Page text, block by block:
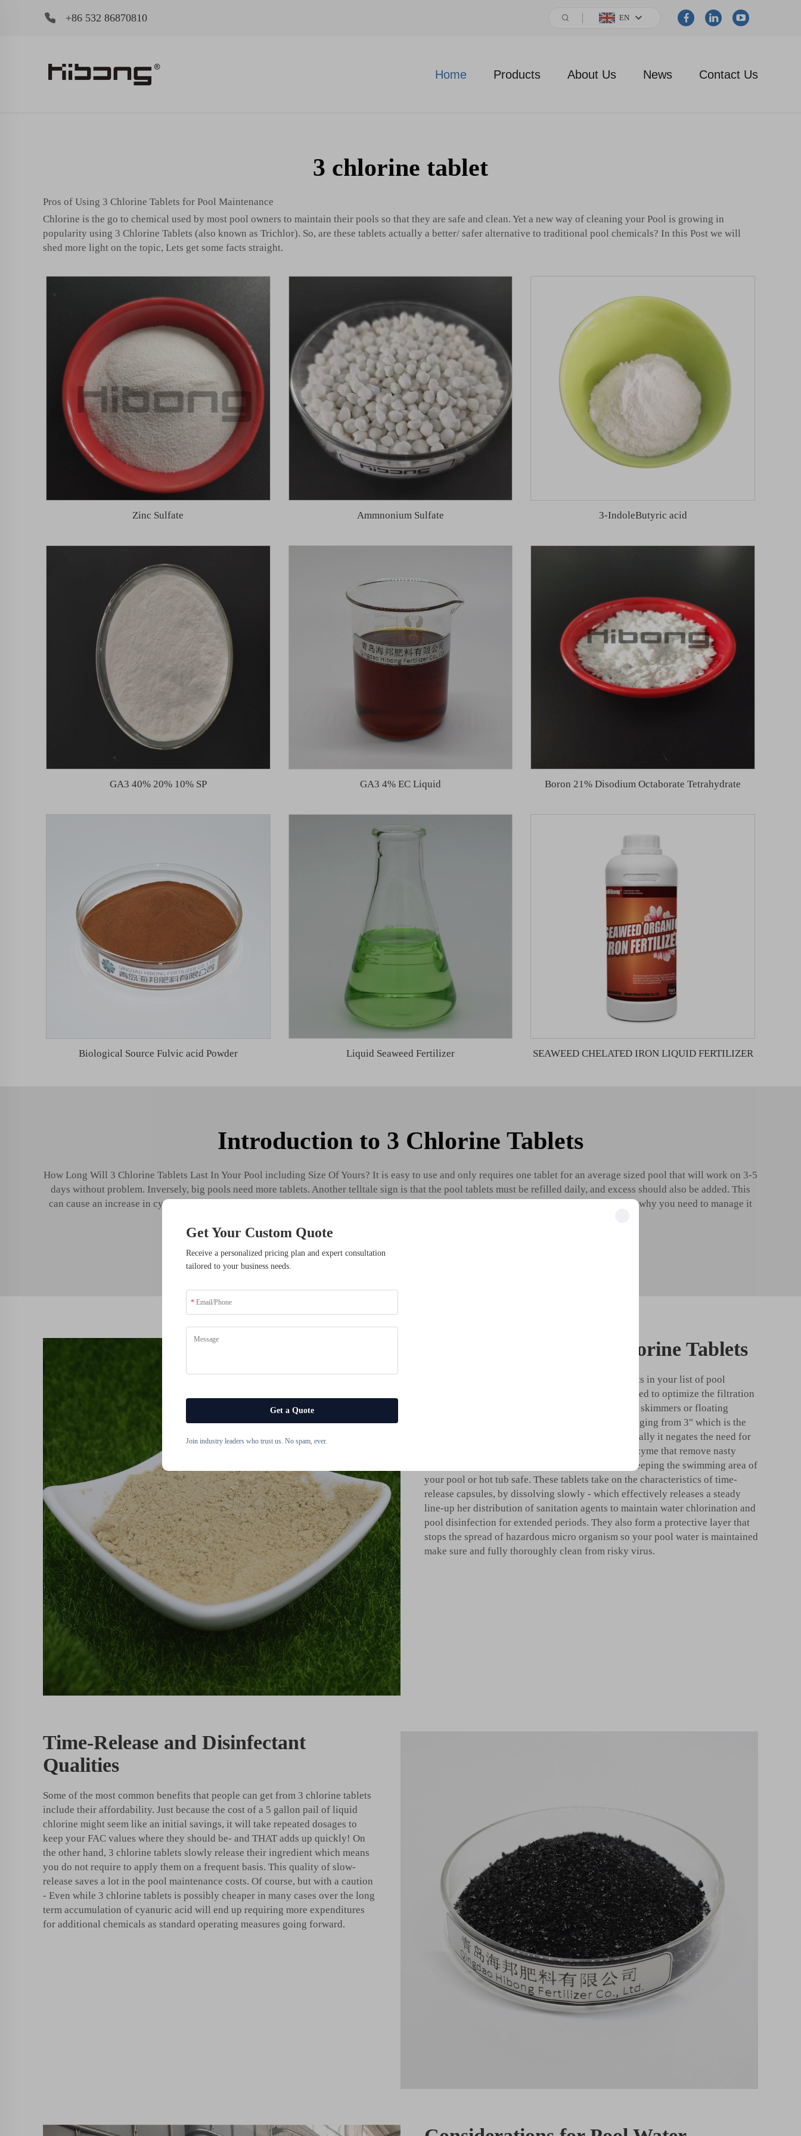
+86 532 86870810 EN
Home Products About Us News Contact Us
3 chlorine tablet
Pros of Using 3 Chlorine Tablets for Pool Maintenance
Chlorine is the go to chemical used by most pool owners to maintain their pools so that they are safe and clean. Yet a new way of cleaning your Pool is growing in
popularity using 3 Chlorine Tablets (also known as Trichlor). So, are these tablets actually a better/ safer alternative to traditional pool chemicals? In this Post we will
shed more light on the topic, Lets get some facts straight.
Zinc Sulfate Ammnonium Sulfate 3-IndoleButyric acid
GA3 40% 20% 10% SP GA3 4% EC Liquid Boron 21% Disodium Octaborate Tetrahydrate
Biological Source Fulvic acid Powder Liquid Seaweed Fertilizer SEAWEED CHELATED IRON LIQUID FERTILIZER
Introduction to 3 Chlorine Tablets
How Long Will 3 Chlorine Tablets Last In Your Pool including Size Of Yours? It is easy to use and only requires one tablet for an average sized pool that will work on 3-5
days without problem. Inversely, big pools need more tablets. Another telltale sign is that the pool tablets must be refilled daily, and excess should also be added. This
can cause an increase in cyanuric acid levels over time, eventually leading to the tablets not being able to perform chlorine efficacy. This is why you need to manage it
5 Mysteries Of 3 Chlorine Tablets What They Don't Want You To Know
Benefits of Adding 3 Chlorine Tablets
There are many benefits to adding 3 chlorine tablets in your list of pool
maintenance duties. The tablets have been developed to optimize the filtration
and water retention of your pool, made to be put in skimmers or floating
chlorine dispensers. They tend to come in sizes ranging from 3" which is the
most common, and so on when they dissolve gradually it negates the need for
accurate measurement. These serve as a crucial enzyme that remove nasty
bacteria and blooming algae, this is important in keeping the swimming area of
your pool or hot tub safe. These tablets take on the characteristics of time-
release capsules, by dissolving slowly - which effectively releases a steady
line-up her distribution of sanitation agents to maintain water chlorination and
pool disinfection for extended periods. They also form a protective layer that
stops the spread of hazardous micro organism so your pool water is maintained
make sure and fully thoroughly clean from risky virus.
Time-Release and Disinfectant
Qualities
Some of the most common benefits that people can get from 3 chlorine tablets
include their affordability. Just because the cost of a 5 gallon pail of liquid
chlorine might seem like an initial savings, it will take repeated dosages to
keep your FAC values where they should be- and THAT adds up quickly! On
the other hand, 3 chlorine tablets slowly release their ingredient which means
you do not require to apply them on a frequent basis. This quality of slow-
release saves a lot in the pool maintenance costs. Of course, but with a caution
- Even while 3 chlorine tablets is possibly cheaper in many cases over the long
term accumulation of cyanuric acid will end up requiring more expenditures
for additional chemicals as standard operating measures going forward.
Get Your Custom Quote
Receive a personalized pricing plan and expert consultation
tailored to your business needs.
Get a Quote
Join industry leaders who trust us. No spam, ever.